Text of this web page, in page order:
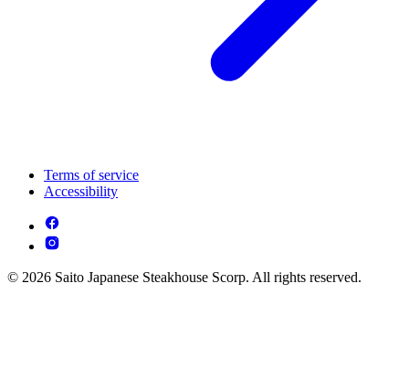
Terms of service
Accessibility
© 2026 Saito Japanese Steakhouse Scorp. All rights reserved.